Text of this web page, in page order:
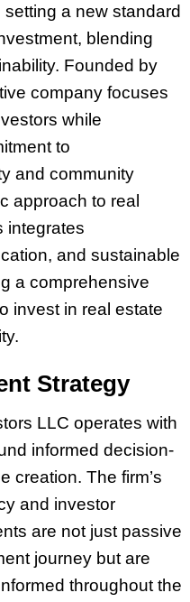
a new standard
blending
Founded by
company focuses
while
to
and community
approach to real
integrates
and sustainable
a comprehensive
invest in real estate
Strategy
LLC operates with
informed decision-
creation. The firm’s
and investor
are not just passive
journey but are
throughout the